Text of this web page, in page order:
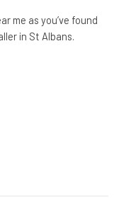
me as you’ve found
in St Albans.